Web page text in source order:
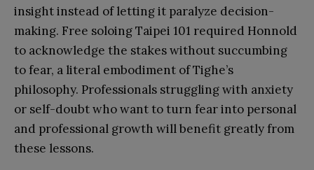
insight instead of letting it paralyze decision-
making. Free soloing Taipei 101 required Honnold
to acknowledge the stakes without succumbing
to fear, a literal embodiment of Tighe’s
philosophy. Professionals struggling with anxiety
or self-doubt who want to turn fear into personal
and professional growth will benefit greatly from
these lessons.